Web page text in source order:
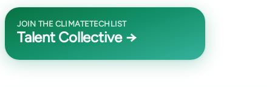
JOIN THE CLIMATETECHLIST
Talent Collective →